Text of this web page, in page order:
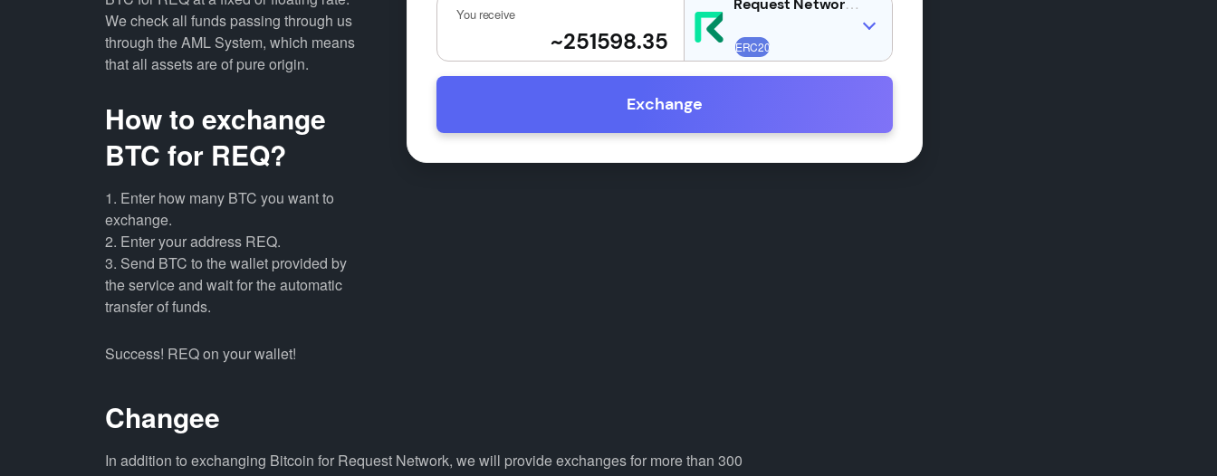
We check all funds passing through us
through the AML System, which means
that all assets are of pure origin.
How to exchange
BTC for REQ?
1. Enter how many BTC you want to
exchange.
2. Enter your address REQ.
3. Send BTC to the wallet provided by
the service and wait for the automatic
transfer of funds.
Success! REQ on your wallet!
You receive
Exchange
Changee
In addition to exchanging Bitcoin for Request Network, we will provide exchanges for more than 300